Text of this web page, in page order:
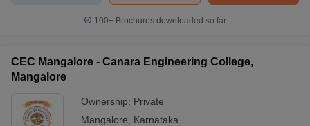
in Allahabad
Private Degree Colleges in Varanasi
100+ Brochures downloaded so far
CEC Mangalore - Canara Engineering College,
Mangalore
Ownership: Private
Mangalore
Karnataka